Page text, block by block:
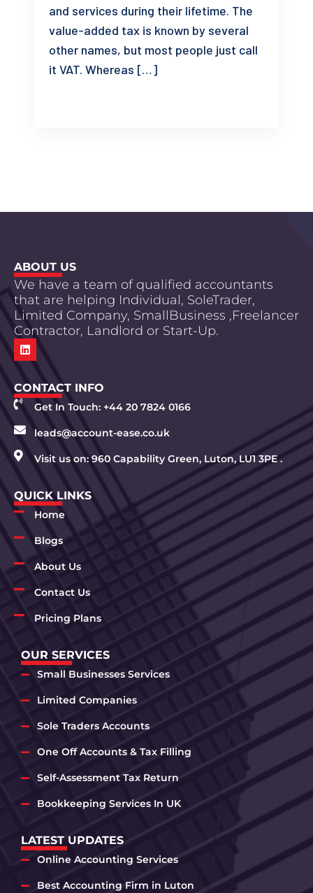
and services during their lifetime. The
value-added tax is known by several
other names, but most people just call
it VAT. Whereas […]
ABOUT US
We have a team of qualified accountants
that are helping Individual, SoleTrader,
Limited Company, SmallBusiness ,Freelancer
Contractor, Landlord or Start-Up.
CONTACT INFO
Get In Touch: +44 20 7824 0166
leads@account-ease.co.uk
Visit us on: 960 Capability Green, Luton, LU1 3PE .
QUICK LINKS
Home
Blogs
About Us
Contact Us
Pricing Plans
OUR SERVICES
Small Businesses Services
Limited Companies
Sole Traders Accounts
One Off Accounts & Tax Filling
Self-Assessment Tax Return
Bookkeeping Services In UK
LATEST UPDATES
Online Accounting Services
Best Accounting Firm in Luton